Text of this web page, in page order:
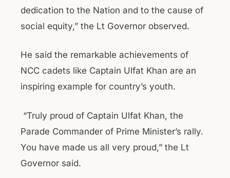
dedication to the Nation and to the cause of
social equity,” the Lt Governor observed.
He said the remarkable achievements of
NCC cadets like Captain Ulfat Khan are an
inspiring example for country’s youth.
“Truly proud of Captain Ulfat Khan, the
Parade Commander of Prime Minister’s rally.
You have made us all very proud,” the Lt
Governor said.